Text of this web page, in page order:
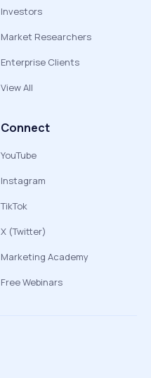
Investors
Market Researchers
Enterprise Clients
View All
Connect
YouTube
Instagram
TikTok
X (Twitter)
Marketing Academy
Free Webinars